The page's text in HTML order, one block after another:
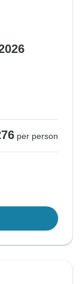
per person